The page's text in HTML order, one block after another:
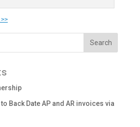
Back Date AP and AR invoices via